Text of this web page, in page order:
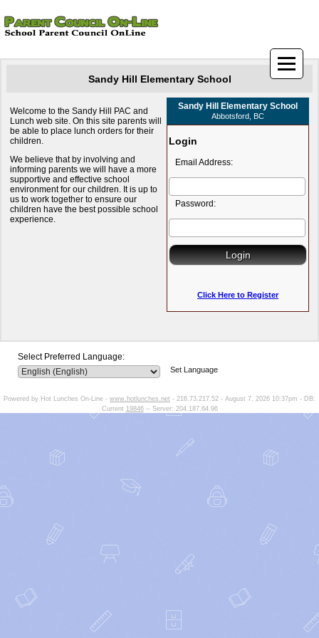
Sandy Hill Elementary School
Welcome to the Sandy Hill PAC and
Lunch web site. On this site parents will
be able to place lunch orders for their
children.
We believe that by involving and
informing parents we will have a more
supportive and effective school
environment for our children. It is up to
us to work together to ensure our
children have the best possible school
experience.
Sandy Hill Elementary School
Abbotsford, BC
Login
Email Address:
Password:
Click Here to Register
Select Preferred Language:
Set Language
Powered by Hot Lunches On-Line - www.hotlunches.net - 216.73.217.52 - August 7, 2026 10:37pm - DB:
Current 19846-- Server: 204.187.64.96